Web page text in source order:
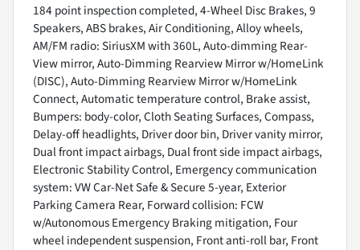
184 point inspection completed, 4-Wheel Disc Brakes, 9
Speakers, ABS brakes, Air Conditioning, Alloy wheels,
AM/FM radio: SiriusXM with 360L, Auto-dimming Rear-
View mirror, Auto-Dimming Rearview Mirror w/HomeLink
(DISC), Auto-Dimming Rearview Mirror w/HomeLink
Connect, Automatic temperature control, Brake assist,
Bumpers: body-color, Cloth Seating Surfaces, Compass,
Delay-off headlights, Driver door bin, Driver vanity mirror,
Dual front impact airbags, Dual front side impact airbags,
Electronic Stability Control, Emergency communication
system: VW Car-Net Safe & Secure 5-year, Exterior
Parking Camera Rear, Forward collision: FCW
w/Autonomous Emergency Braking mitigation, Four
wheel independent suspension, Front anti-roll bar, Front